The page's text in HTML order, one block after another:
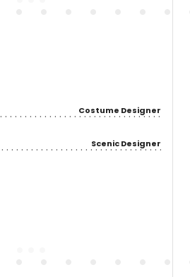
Costume Designer
Scenic Designer